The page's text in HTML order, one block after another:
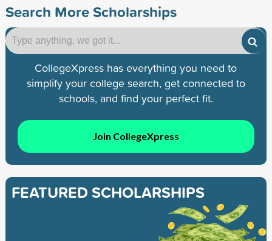
Search More Scholarships
CollegeXpress has everything you need to
simplify your college search, get connected to
schools, and find your perfect fit.
Join CollegeXpress
FEATURED SCHOLARSHIPS